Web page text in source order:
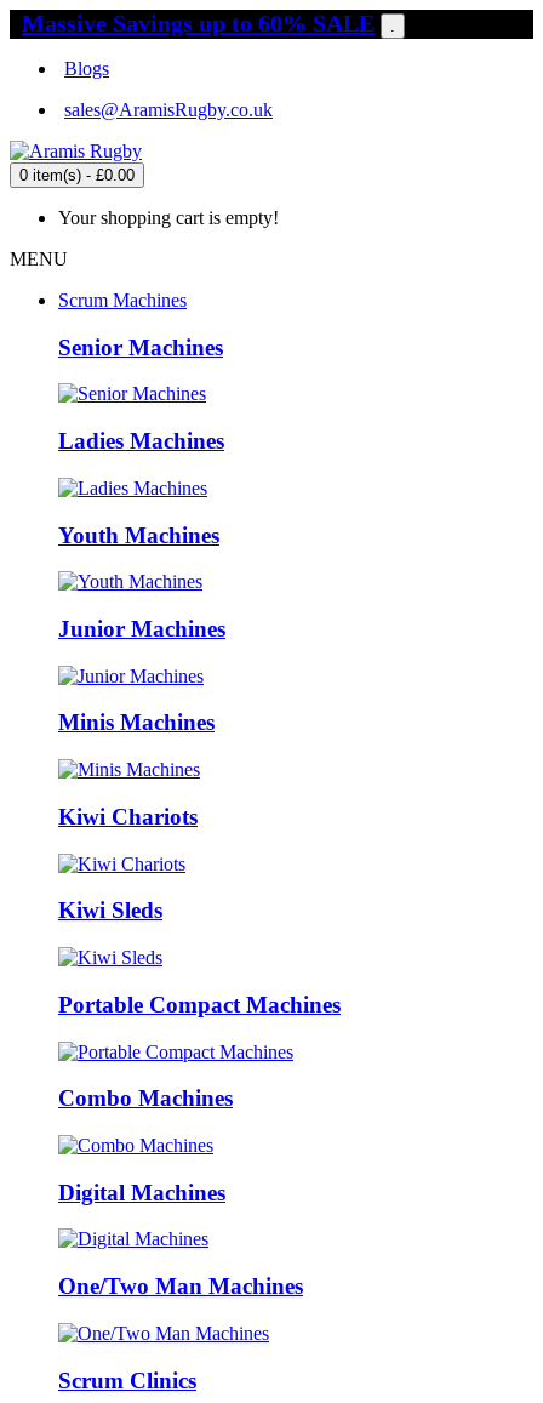
Massive Savings up to 60% SALE .
Blogs
sales@AramisRugby.co.uk
0 item(s) - £0.00
Your shopping cart is empty!
MENU
Scrum Machines
Senior Machines
Ladies Machines
Youth Machines
Junior Machines
Minis Machines
Kiwi Chariots
Kiwi Sleds
Portable Compact Machines
Combo Machines
Digital Machines
One/Two Man Machines
Scrum Clinics